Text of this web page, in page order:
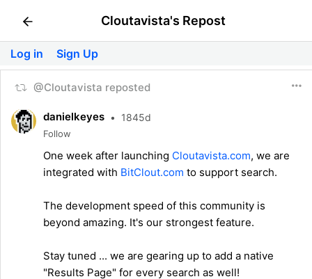
Cloutavista's Repost
Log in Sign Up
@Cloutavista reposted
danielkeyes • 1845d
Follow
One week after launching Cloutavista.com, we are
integrated with BitClout.com to support search.
The development speed of this community is
beyond amazing. It's our strongest feature.
Stay tuned ... we are gearing up to add a native
"Results Page" for every search as well!